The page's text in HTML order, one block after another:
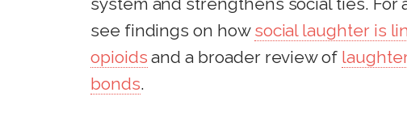
see findings on how social laughter is
opioids and a broader review of
bonds.